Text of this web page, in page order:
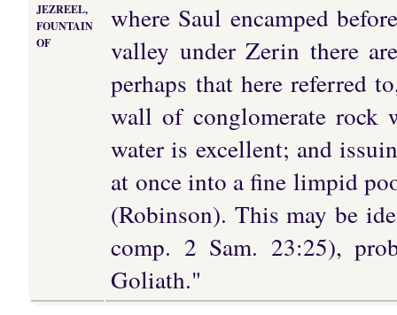
JEZREEL,
FOUNTAIN
OF
where Saul encamped
valley under Zerin there
perhaps that here referred
wall of conglomerate rock
water is excellent; and
at once into a fine limpid
(Robinson). This may be
comp. 2 Sam. 23:25),
Goliath."